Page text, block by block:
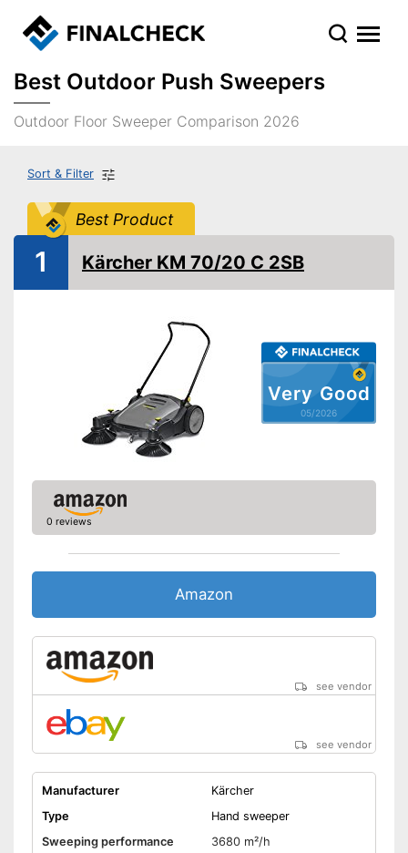
Best Outdoor Push Sweepers
Outdoor Floor Sweeper Comparison 2026
Sort & Filter
Best Product
Very Good
05/2026
1 Kärcher KM 70/20 C 2SB
0 reviews
Amazon
see vendor
see vendor
Manufacturer
Kärcher
Type
Hand sweeper
Sweeping performance
3680 m²/h